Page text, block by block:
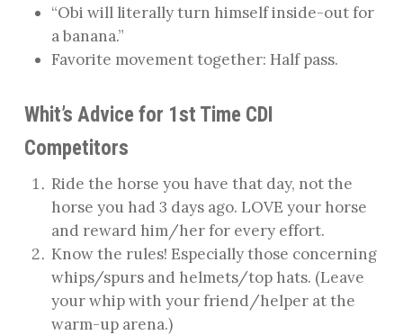
“Obi will literally turn himself inside-out for
a banana.”
Favorite movement together: Half pass.
Whit’s Advice for 1st Time CDI
Competitors
Ride the horse you have that day, not the
horse you had 3 days ago. LOVE your horse
and reward him/her for every effort.
Know the rules! Especially those concerning
whips/spurs and helmets/top hats. (Leave
your whip with your friend/helper at the
warm-up arena.)